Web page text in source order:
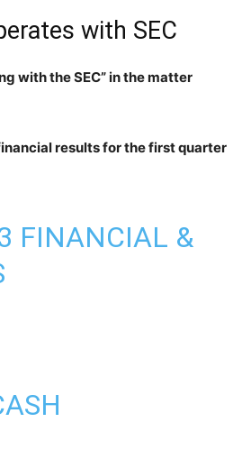
with SEC
with the SEC” in the matter
results for the first quarter
FINANCIAL &